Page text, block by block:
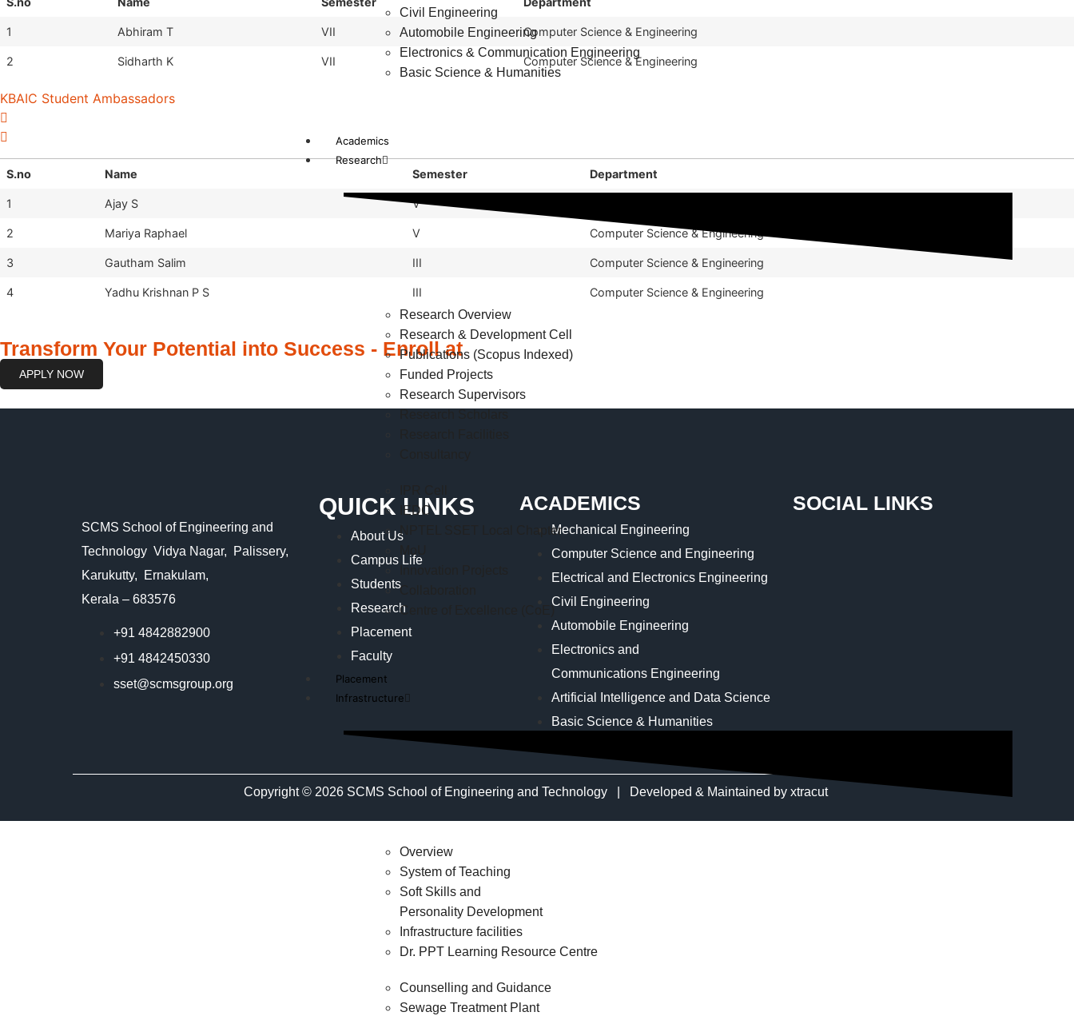
Civil Engineering
Automobile Engineering
Electronics & Communication Engineering
Basic Science & Humanities
Academics
Research
Research Overview
Research & Development Cell
Publications (Scopus Indexed)
Funded Projects
Research Supervisors
IEDC
NPTEL SSET Local Chapter
Collaboration
Centre of Excellence (CoE)
Placement
Infrastructure
Overview
System of Teaching
Soft Skills and
Personality Development
Infrastructure facilities
Dr. PPT Learning Resource Centre
Counselling and Guidance
Sewage Treatment Plant
1 Abhiram T VII Computer Science & Engineering
2 Sidharth K VII Computer Science & Engineering
KBAIC Student Ambassadors
S.no Name Semester Department
1 Ajay S V
2 Mariya Raphael V Computer Science & Engineering
3 Gautham Salim III Computer Science & Engineering
4 Yadhu Krishnan P S III Computer Science & Engineering
Transform Your Potential into Success - Enroll at
APPLY NOW
SCMS School of Engineering and
Technology Vidya Nagar, Palissery,
Karukutty, Ernakulam,
Kerala – 683576
+91 4842882900
+91 4842450330
sset@scmsgroup.org
QUICK LINKS
About Us
Campus Life
Students
Research
Placement
Faculty
ACADEMICS
Mechanical Engineering
Computer Science and Engineering
Electrical and Electronics Engineering
Civil Engineering
Automobile Engineering
Electronics and
Communications Engineering
Artificial Intelligence and Data Science
Basic Science & Humanities
SOCIAL LINKS
Copyright © 2026 SCMS School of Engineering and Technology | Developed & Maintained by xtracut